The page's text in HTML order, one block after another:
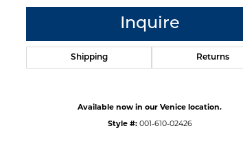
Inquire
Shipping Returns
Available now in our Venice location.
Style #: 001-610-02426